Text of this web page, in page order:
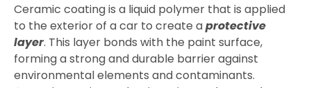
Ceramic coating is a liquid polymer that is applied
to the exterior of a car to create aprotective
layer. This layer bonds with the paint surface,
forming a strong and durable barrier against
environmental elements and contaminants.